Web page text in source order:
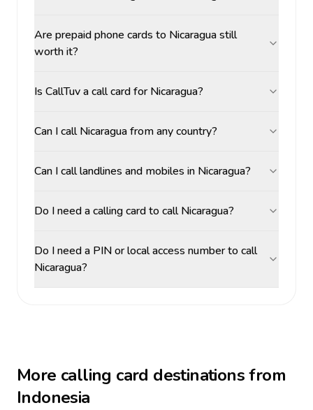
Are prepaid phone cards to Nicaragua still
worth it?
Is CallTuv a call card for Nicaragua?
Can I call Nicaragua from any country?
Can I call landlines and mobiles in Nicaragua?
Do I need a calling card to call Nicaragua?
Do I need a PIN or local access number to call
Nicaragua?
More calling card destinations from
Indonesia